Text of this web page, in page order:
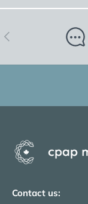
Previous
Contact us: